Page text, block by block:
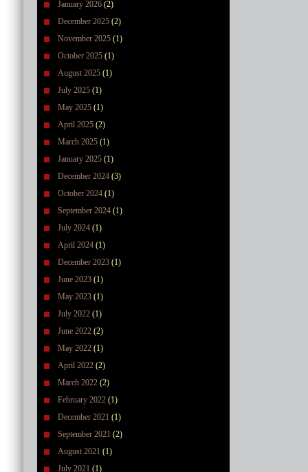
January 2026 (2)
December 2025 (2)
November 2025 (1)
October 2025 (1)
August 2025 (1)
July 2025 (1)
May 2025 (1)
April 2025 (2)
March 2025 (1)
January 2025 (1)
December 2024 (3)
October 2024 (1)
September 2024 (1)
July 2024 (1)
April 2024 (1)
December 2023 (1)
June 2023 (1)
May 2023 (1)
July 2022 (1)
June 2022 (2)
May 2022 (1)
April 2022 (2)
March 2022 (2)
February 2022 (1)
December 2021 (1)
September 2021 (2)
August 2021 (1)
July 2021 (1)